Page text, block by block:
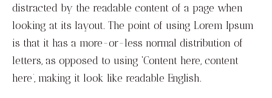
distracted by the readable content of a page when
looking at its layout. The point of using Lorem Ipsum
is that it has a more-or-less normal distribution of
letters, as opposed to using ‘Content here, content
here’, making it look like readable English.